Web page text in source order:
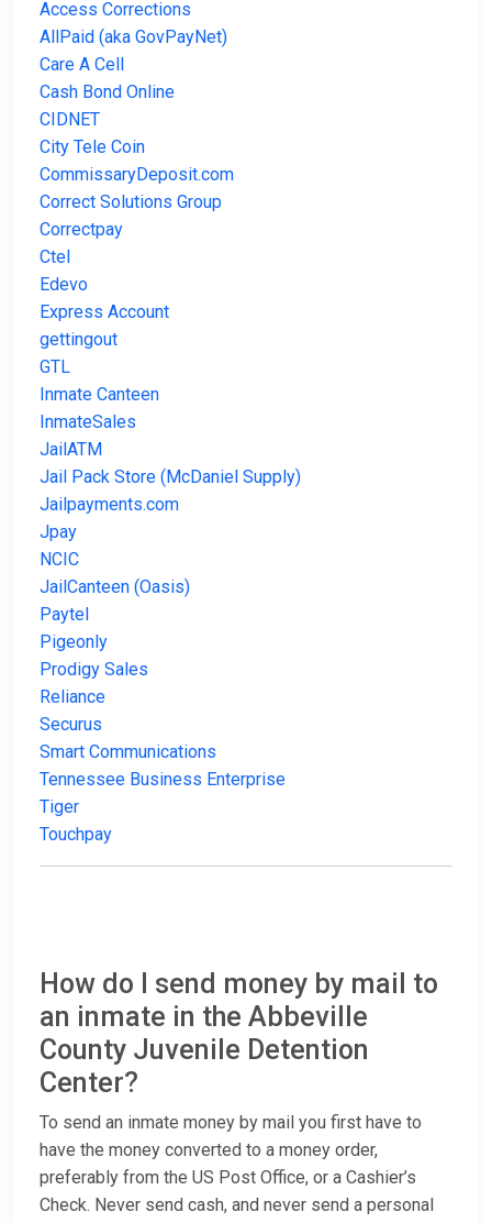
Access Corrections
AllPaid (aka GovPayNet)
Care A Cell
Cash Bond Online
CIDNET
City Tele Coin
CommissaryDeposit.com
Correct Solutions Group
Correctpay
Ctel
Edevo
Express Account
gettingout
GTL
Inmate Canteen
InmateSales
JailATM
Jail Pack Store (McDaniel Supply)
Jailpayments.com
Jpay
NCIC
JailCanteen (Oasis)
Paytel
Pigeonly
Prodigy Sales
Reliance
Securus
Smart Communications
Tennessee Business Enterprise
Tiger
Touchpay
How do I send money by mail to
an inmate in the Abbeville
County Juvenile Detention
Center?
To send an inmate money by mail you first have to
have the money converted to a money order,
preferably from the US Post Office, or a Cashier’s
Check. Never send cash, and never send a personal